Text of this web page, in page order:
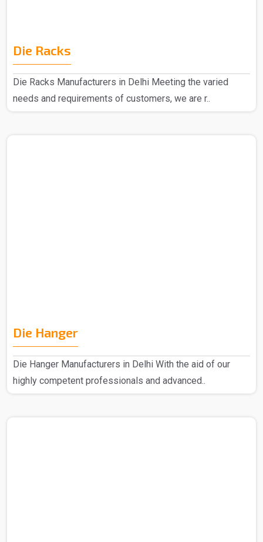
Die Racks
Die Racks Manufacturers in Delhi Meeting the varied
needs and requirements of customers, we are r..
Die Hanger
Die Hanger Manufacturers in Delhi With the aid of our
highly competent professionals and advanced..